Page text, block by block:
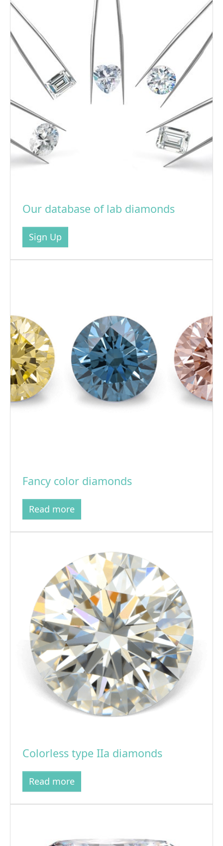
Our database of lab diamonds
Sign Up
Fancy color diamonds
Read more
Colorless type IIa diamonds
Read more